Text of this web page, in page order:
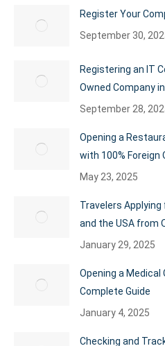
Register Your
September 30,
Registering an IT
Owned Company
September 28,
Opening a
with 100% Foreign
May 23, 2025
Travelers
and the USA from
January 29, 2025
Opening a Medical
Complete Guide
January 4, 2025
Checking and